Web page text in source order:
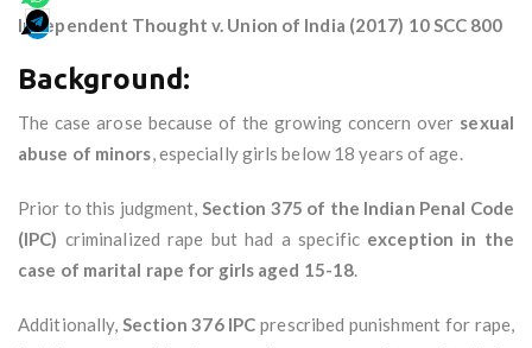
Independent Thought v. Union of India (2017) 10 SCC 800
Background:
The case arose because of the growing concern over sexual
abuse of minors, especially girls below 18 years of age.
Prior to this judgment, Section 375 of the Indian Penal Code
(IPC) criminalized rape but had a specific exception in the
case of marital rape for girls aged 15-18.
Additionally, Section 376 IPC prescribed punishment for rape,